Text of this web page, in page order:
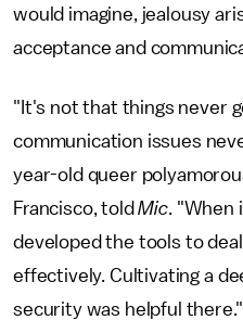
would imagine, jealousy
acceptance and
"It's not that things never
communication issues
year-old queer
Francisco, toldMic. "When
developed the tools to
effectively. Cultivating a
security was helpful